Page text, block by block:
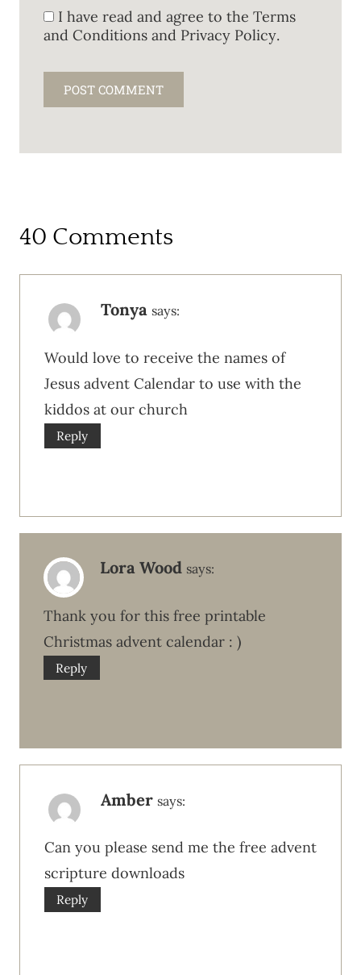
I have read and agree to the Terms
and Conditions and Privacy Policy.
40 Comments
Tonya says:
Would love to receive the names of
Jesus advent Calendar to use with the
kiddos at our church
Reply
Lora Wood says:
Thank you for this free printable
Christmas advent calendar : )
Reply
Amber says:
Can you please send me the free advent
scripture downloads
Reply